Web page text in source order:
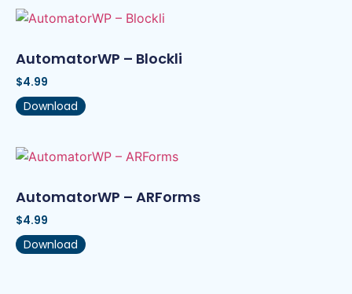
AutomatorWP – Blockli
$4.99
Download
AutomatorWP – ARForms
$4.99
Download